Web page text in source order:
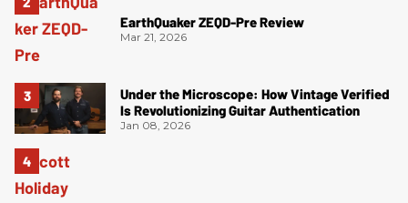
EarthQuaker ZEQD-Pre Review
Mar 21, 2026
Under the Microscope: How Vintage Verified
Is Revolutionizing Guitar Authentication
Jan 08, 2026